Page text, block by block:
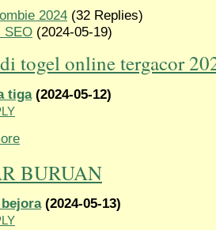
2024 (32 Replies)
SEO (2024-05-19)
togel online tergacor
tiga(2024-05-12)
BURUAN
(2024-05-13)